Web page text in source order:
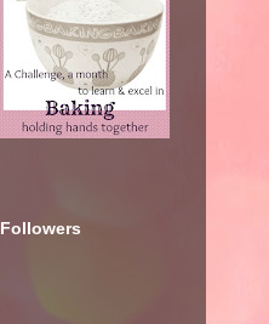
Followers